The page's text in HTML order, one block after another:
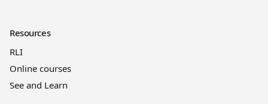
Resources
RLI
Online courses
See and Learn